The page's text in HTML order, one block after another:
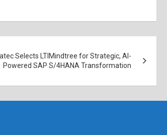
Selects LTIMindtree for Strategic, AI-
Powered SAP S/4HANA Transformation